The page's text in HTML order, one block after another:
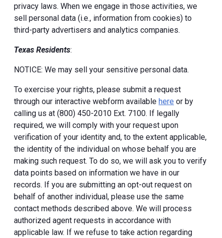
privacy laws. When we engage in those activities, we
sell personal data (i.e., information from cookies) to
third-party advertisers and analytics companies.
Texas Residents:
NOTICE: We may sell your sensitive personal data.
To exercise your rights, please submit a request
through our interactive webform available here or by
calling us at (800) 450-2010 Ext. 7100. If legally
required, we will comply with your request upon
verification of your identity and, to the extent applicable,
the identity of the individual on whose behalf you are
making such request. To do so, we will ask you to verify
data points based on information we have in our
records. If you are submitting an opt-out request on
behalf of another individual, please use the same
contact methods described above. We will process
authorized agent requests in accordance with
applicable law. If we refuse to take action regarding